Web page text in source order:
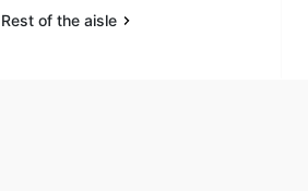
Rest of the aisle